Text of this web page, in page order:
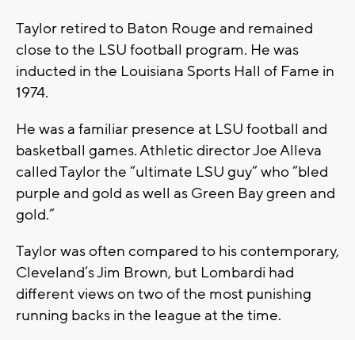
Taylor retired to Baton Rouge and remained
close to the LSU football program. He was
inducted in the Louisiana Sports Hall of Fame in
1974.
He was a familiar presence at LSU football and
basketball games. Athletic director Joe Alleva
called Taylor the “ultimate LSU guy” who “bled
purple and gold as well as Green Bay green and
gold.”
Taylor was often compared to his contemporary,
Cleveland’s Jim Brown, but Lombardi had
different views on two of the most punishing
running backs in the league at the time.